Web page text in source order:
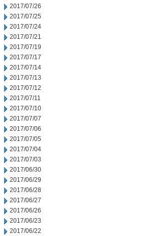
2017/07/26
2017/07/25
2017/07/24
2017/07/21
2017/07/19
2017/07/17
2017/07/14
2017/07/13
2017/07/12
2017/07/11
2017/07/10
2017/07/07
2017/07/06
2017/07/05
2017/07/04
2017/07/03
2017/06/30
2017/06/29
2017/06/28
2017/06/27
2017/06/26
2017/06/23
2017/06/22